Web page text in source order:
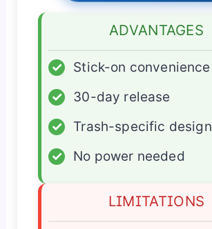
ADVANTAGES
✓
Stick-on convenience
✓
30-day release
✓
Trash-specific design
✓
No power needed
LIMITATIONS